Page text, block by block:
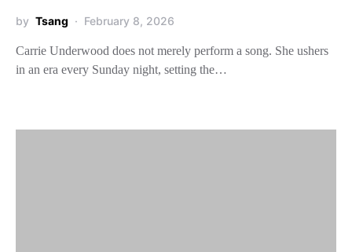
by Tsang February 8, 2026
Carrie Underwood does not merely perform a song. She ushers
in an era every Sunday night, setting the…